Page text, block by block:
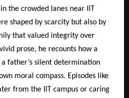
the crowded lanes near IIT
shaped by scarcity but also by
that valued integrity over
prose, he recounts how a
father’s silent determination
moral compass. Episodes like
from the IIT campus or caring